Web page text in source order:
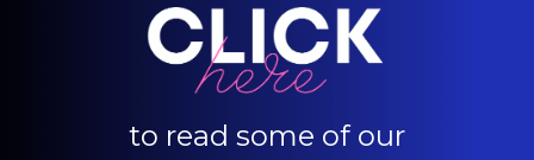
to read some of our